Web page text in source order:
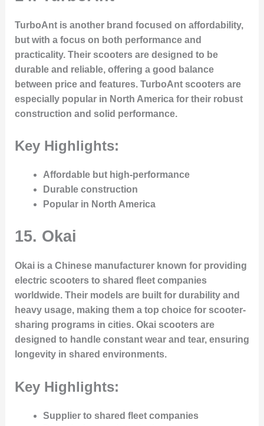
TurboAnt is another brand focused on affordability,
but with a focus on both performance and
practicality. Their scooters are designed to be
durable and reliable, offering a good balance
between price and features. TurboAnt scooters are
especially popular in North America for their robust
construction and solid performance.
Key Highlights:
Affordable but high-performance
Durable construction
Popular in North America
15. Okai
Okai is a Chinese manufacturer known for providing
electric scooters to shared fleet companies
worldwide. Their models are built for durability and
heavy usage, making them a top choice for scooter-
sharing programs in cities. Okai scooters are
designed to handle constant wear and tear, ensuring
longevity in shared environments.
Key Highlights:
Supplier to shared fleet companies